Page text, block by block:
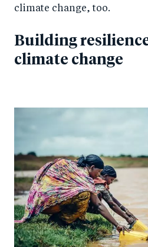
climate change, too.
Building
climate change